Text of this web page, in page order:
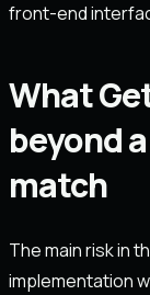
front-end
What
beyond
match
The main risk in
implementation